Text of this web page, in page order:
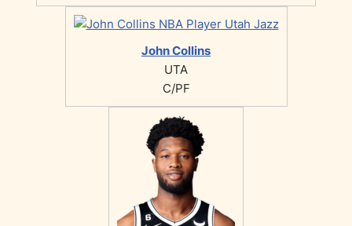
John Collins
UTA
C/PF